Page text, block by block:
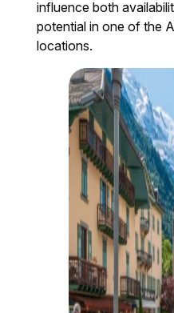
influence both
potential in one of the
locations.